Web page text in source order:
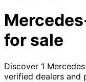
for sale
Discover 1
verified dealers and